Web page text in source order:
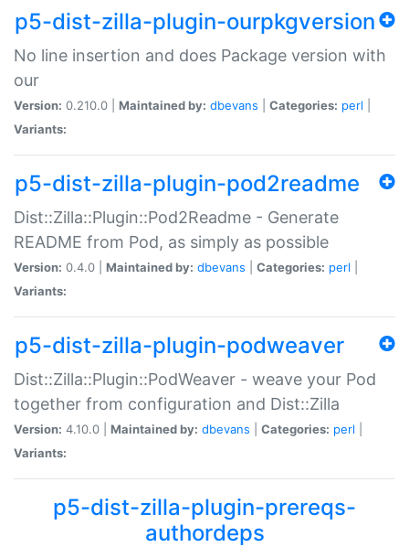
p5-dist-zilla-plugin-ourpkgversion
No line insertion and does Package version with
our
Version: 0.210.0 | Maintained by: dbevans Categories: perl
Variants:
p5-dist-zilla-plugin-pod2readme
Dist::Zilla::Plugin::Pod2Readme - Generate
README from Pod, as simply as possible
Version: 0.4.0 | Maintained by: dbevans Categories: perl
Variants:
p5-dist-zilla-plugin-podweaver
Dist::Zilla::Plugin::PodWeaver - weave your Pod
together from configuration and Dist::Zilla
Version: 4.10.0 | Maintained by: dbevans Categories: perl
Variants:
p5-dist-zilla-plugin-prereqs-
authordeps